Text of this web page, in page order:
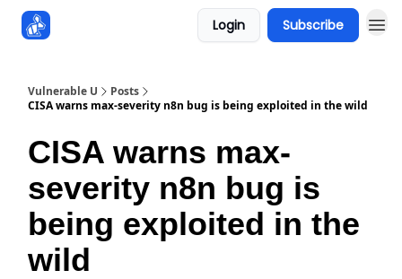
Login Subscribe
Vulnerable U
Posts
CISA warns max-severity n8n bug is being exploited in the wild
CISA warns max-
severity n8n bug is
being exploited in the
wild